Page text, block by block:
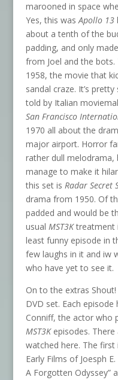
marooned in space
Yes, this was Apollo 13
about a tenth of the
padding, and only
from Joel and the bots.
1958, the movie that
sandal craze. It’s
told by Italian
San Francisco
1970 all about the
major airport. Horror
rather dull
manage to make it
this set is Radar Secret
drama from 1950. Of
padded and would be
usual MST3Ktreatment
least funny episode in
few laughs in it and iw
who have yet to see it.
On to the extras
DVD set. Each
Conniff, the actor who
MST3Kepisodes.
watched here. The
Early Films of Joesph
A Forgotten Odyssey”